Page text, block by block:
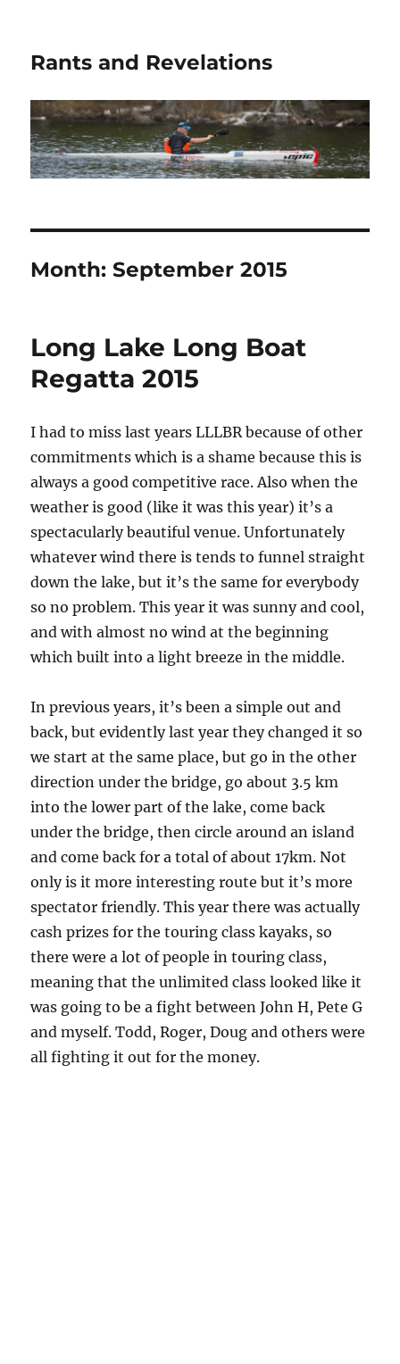
Rants and Revelations
Month:September 2015
Long Lake Long Boat
Regatta 2015
I had to miss last years LLLBR because of other
commitments which is a shame because this is
always a good competitive race. Also when the
weather is good (like it was this year) it’s a
spectacularly beautiful venue. Unfortunately
whatever wind there is tends to funnel straight
down the lake, but it’s the same for everybody
so no problem. This year it was sunny and cool,
and with almost no wind at the beginning
which built into a light breeze in the middle.
In previous years, it’s been a simple out and
back, but evidently last year they changed it so
we start at the same place, but go in the other
direction under the bridge, go about 3.5 km
into the lower part of the lake, come back
under the bridge, then circle around an island
and come back for a total of about 17km. Not
only is it more interesting route but it’s more
spectator friendly. This year there was actually
cash prizes for the touring class kayaks, so
there were a lot of people in touring class,
meaning that the unlimited class looked like it
was going to be a fight between John H, Pete G
and myself. Todd, Roger, Doug and others were
all fighting it out for the money.